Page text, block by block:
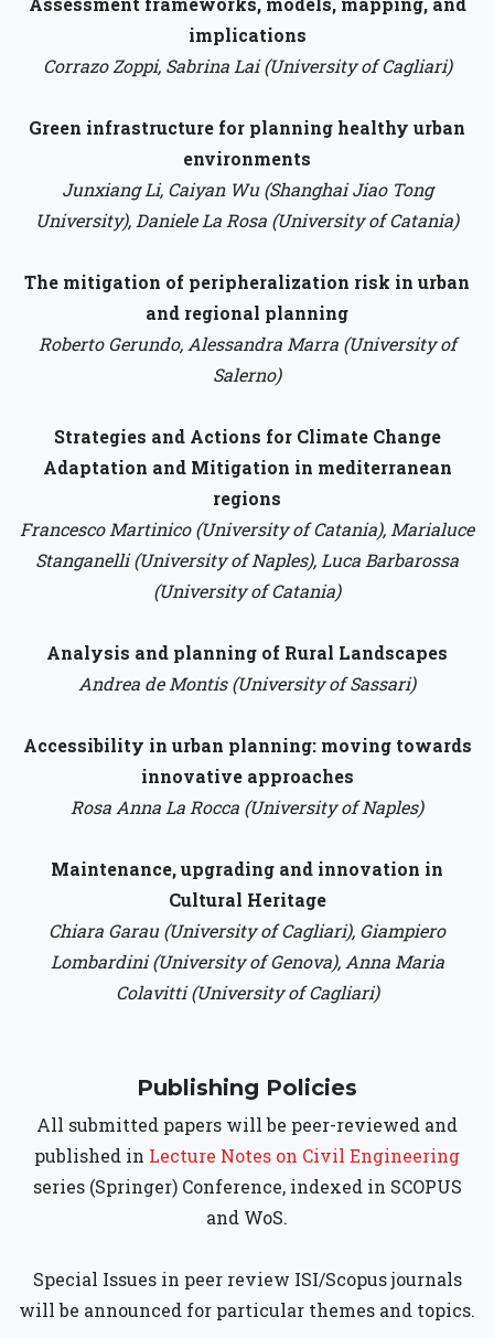
implications
Corrazo Zoppi, Sabrina Lai (University of Cagliari)
Green infrastructure for planning healthy urban
environments
Junxiang Li, Caiyan Wu (Shanghai Jiao Tong
University), Daniele La Rosa (University of Catania)
The mitigation of peripheralization risk in urban
and regional planning
Roberto Gerundo, Alessandra Marra (University of
Salerno)
Strategies and Actions for Climate Change
Adaptation and Mitigation in mediterranean
regions
Francesco Martinico (University of Catania), Marialuce
Stanganelli (University of Naples), Luca Barbarossa
(University of Catania)
Analysis and planning of Rural Landscapes
Andrea de Montis (University of Sassari)
Accessibility in urban planning: moving towards
innovative approaches
Rosa Anna La Rocca (University of Naples)
Maintenance, upgrading and innovation in
Cultural Heritage
Chiara Garau (University of Cagliari), Giampiero
Lombardini (University of Genova), Anna Maria
Colavitti (University of Cagliari)
Publishing Policies
All submitted papers will be peer-reviewed and
published in Lecture Notes on Civil Engineering
series (Springer) Conference, indexed in SCOPUS
and WoS.
Special Issues in peer review ISI/Scopus journals
will be announced for particular themes and topics.